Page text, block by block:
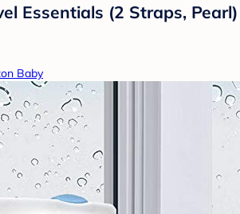
Essentials (2 Straps, Pearl)
Baby